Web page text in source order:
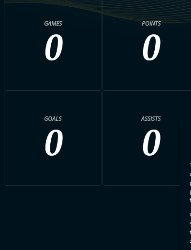
GAMES
0
POINTS
0
GOALS
0
ASSISTS
0